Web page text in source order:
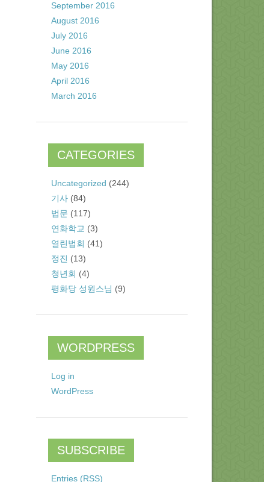
September 2016
August 2016
July 2016
June 2016
May 2016
April 2016
March 2016
CATEGORIES
Uncategorized (244)
기사 (84)
법문 (117)
연화학교 (3)
열린법회 (41)
정진 (13)
청년회 (4)
평화당 성원스님 (9)
WORDPRESS
Log in
WordPress
SUBSCRIBE
Entries (RSS)